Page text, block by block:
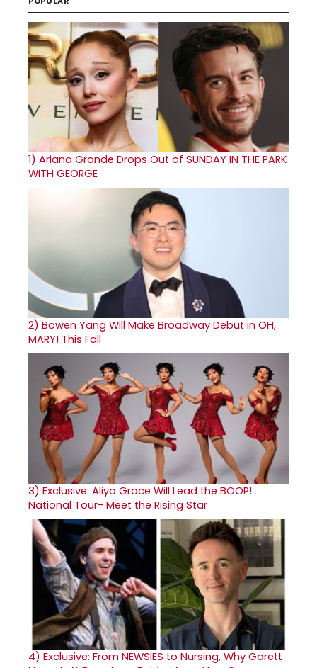
1) Ariana Grande Drops Out of SUNDAY IN THE PARK
WITH GEORGE
2) Bowen Yang Will Make Broadway Debut in OH,
MARY! This Fall
3) Exclusive: Aliya Grace Will Lead the BOOP!
National Tour- Meet the Rising Star
4) Exclusive: From NEWSIES to Nursing, Why Garett